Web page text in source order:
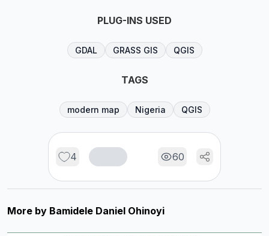
PLUG-INS USED
GDAL GRASS GIS QGIS
TAGS
modern map Nigeria QGIS
4 60
More by Bamidele Daniel Ohinoyi